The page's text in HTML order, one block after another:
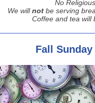
No
We will not be serving
Coffee and tea will
Fall